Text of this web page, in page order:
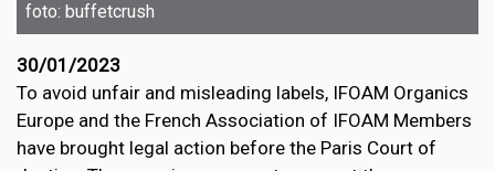
foto: buffetcrush
30/01/2023
To avoid unfair and misleading labels, IFOAM Organics
Europe and the French Association of IFOAM Members
have brought legal action before the Paris Court of